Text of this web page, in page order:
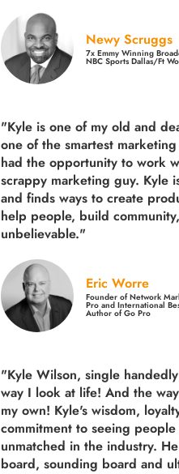
Newy Scruggs
7x Emmy Winning
NBC Sports Dallas/Ft
"Kyle is one of my old and
one of the smartest
had the opportunity to work
scrappy marketing guy. Kyle
and finds ways to create
help people, build community,
unbelievable."
Eric Worre
Founder of Network
Pro and International
Author of Go Pro
"Kyle Wilson, single
way I look at life! And the
my own! Kyle's wisdom,
commitment to seeing people
unmatched in the industry.
board, sounding board and